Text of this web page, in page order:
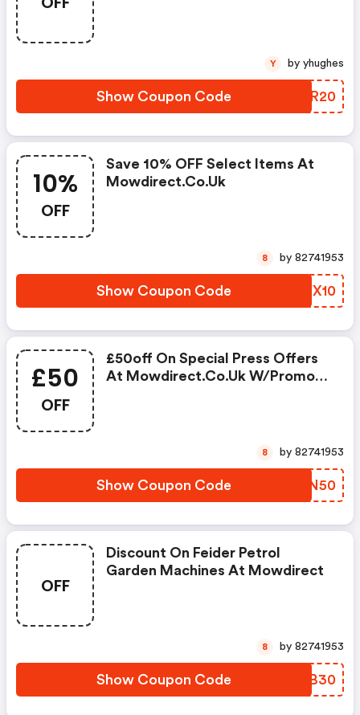
Show Coupon Code ELCR20
Y by yhughes
10%
OFF
Save 10% OFF Select Items At
Mowdirect.co.uk
Show Coupon Code AQYX10
8 by 82741953
£50
OFF
£50off On Special Press Offers
At Mowdirect.co.uk W/promo
Show Coupon Code ZKMN50
8 by 82741953
OFF
Discount On Feider Petrol
Garden Machines At Mowdirect
Show Coupon Code ELXB30
8 by 82741953